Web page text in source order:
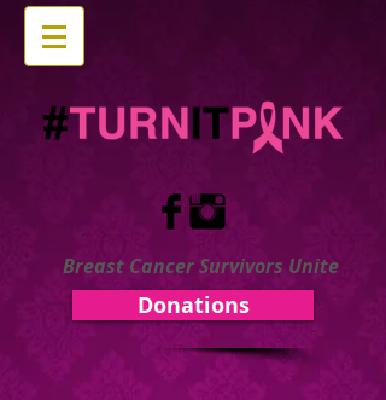
Breast Cancer Survivors Unite
Donations